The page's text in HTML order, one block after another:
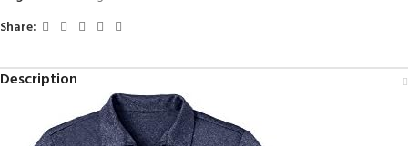
Share:
Description